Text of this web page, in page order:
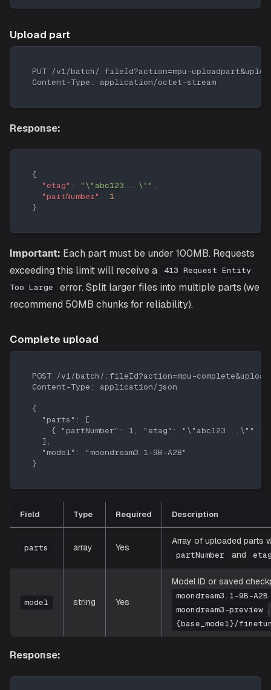
Upload part
PUT /v1/batch/:fileId?action=mpu-
Content-Type: application/octet-stream
Response:
{
"etag" : "\"abc123...\"" ,
"partNumber" :
1
}
Important: Each part must be under 100MB. Requests
exceeding this limit will receive a
413 Request Entity
Too Large
error. Split larger files into multiple parts (we
recommend 50MB chunks for reliability).
Complete upload
POST /v1/batch/:fileId?action=mpu-
Content-Type: application/json
{
  "parts": [
    { "partNumber": 1, "etag": "\"abc123...\"" }
  ],
  "model": "moondream3.1-9B-A2B"
}
Field Type Required Description
parts array Yes
Array of uploaded parts
partNumber and
model string Yes
Model ID or saved
moondream3.1-9B-A2B
moondream3-preview
{base_model}/
Response: